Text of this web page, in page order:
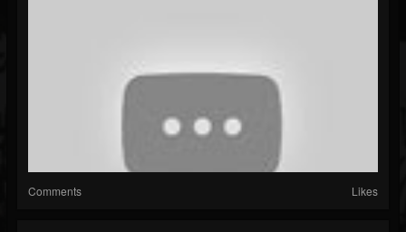
Comments Likes